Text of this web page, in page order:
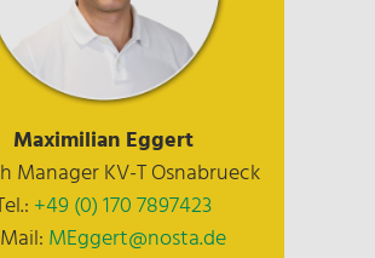
Maximilian Eggert
Manager KV-T Osnabrueck
+49 (0) 170 7897423
MEggert@nosta.de